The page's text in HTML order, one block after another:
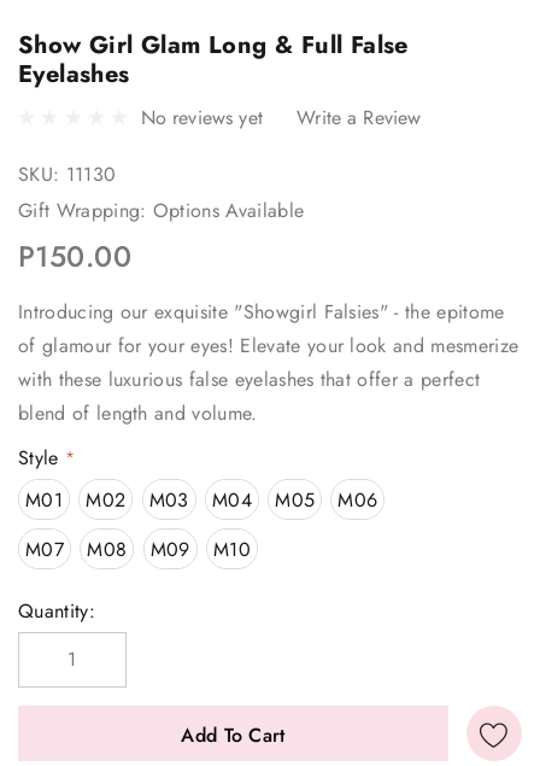
Show Girl Glam Long & Full False
Eyelashes
No reviews yet Write a Review
SKU: 11130
Gift Wrapping: Options Available
P150.00
Introducing our exquisite "Showgirl Falsies" - the epitome
of glamour for your eyes! Elevate your look and mesmerize
with these luxurious false eyelashes that offer a perfect
blend of length and volume.
Style *
M01 M02 M03 M04 M05
M06
M07
M08 M09 M10
Current
Stock:
Quantity: